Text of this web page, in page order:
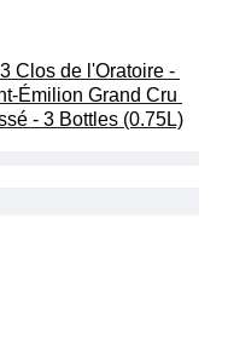
Clos de l'Oratoire -
Émilion Grand Cru
- 3 Bottles (0.75L)